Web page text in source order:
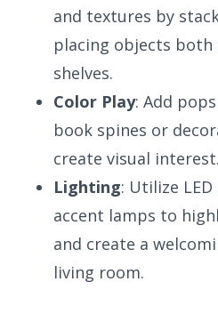
and textures by
placing objects both
shelves.
Color Play: Add
book spines or
create visual interest.
Lighting: Utilize
accent lamps to
and create a
living room.